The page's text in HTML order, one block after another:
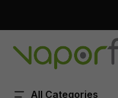
All Categories